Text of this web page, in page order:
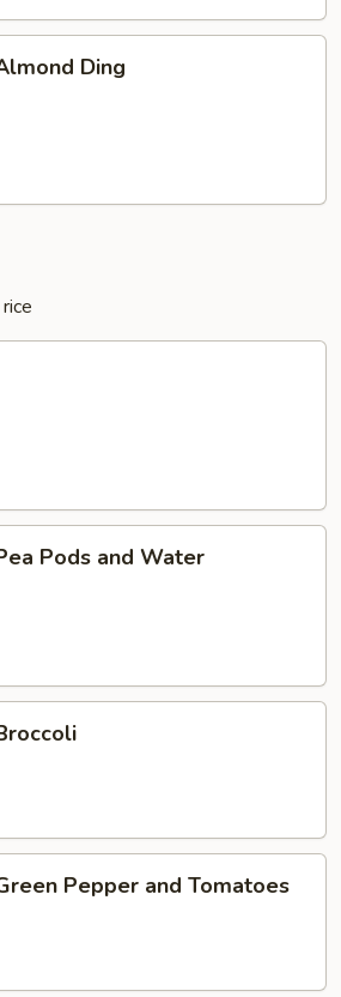
Ding
Pods and Water
Pepper and Tomatoes